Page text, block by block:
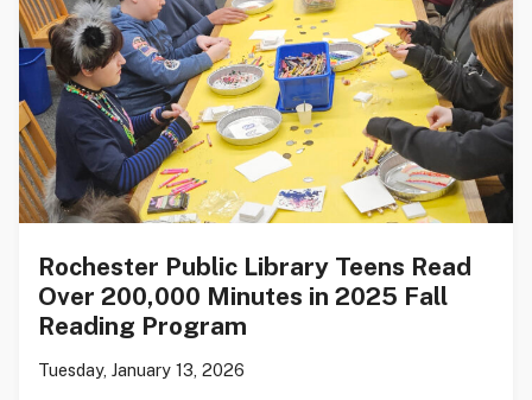
Rochester Public Library Teens Read
Over 200,000 Minutes in 2025 Fall
Reading Program
Tuesday, January 13, 2026